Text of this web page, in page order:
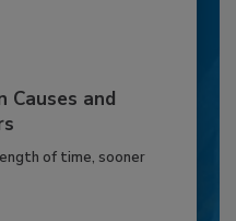
Causes and
of time, sooner